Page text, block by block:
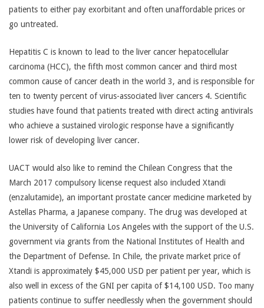
patients to either pay exorbitant and often unaffordable prices or
go untreated.
Hepatitis C is known to lead to the liver cancer hepatocellular
carcinoma (HCC), the fifth most common cancer and third most
common cause of cancer death in the world 3, and is responsible for
ten to twenty percent of virus-associated liver cancers 4. Scientific
studies have found that patients treated with direct acting antivirals
who achieve a sustained virologic response have a significantly
lower risk of developing liver cancer.
UACT would also like to remind the Chilean Congress that the
March 2017 compulsory license request also included Xtandi
(enzalutamide), an important prostate cancer medicine marketed by
Astellas Pharma, a Japanese company. The drug was developed at
the University of California Los Angeles with the support of the U.S.
government via grants from the National Institutes of Health and
the Department of Defense. In Chile, the private market price of
Xtandi is approximately $45,000 USD per patient per year, which is
also well in excess of the GNI per capita of $14,100 USD. Too many
patients continue to suffer needlessly when the government should